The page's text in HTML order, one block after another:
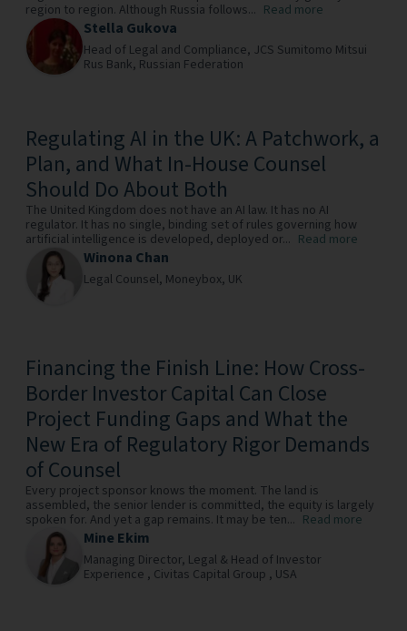
region to region. Although Russia follows... Read more
Stella Gukova
Head of Legal and Compliance, JCS Sumitomo Mitsui
Rus Bank, Russian Federation
Regulating AI in the UK: A Patchwork, a
Plan, and What In-House Counsel
Should Do About Both
The United Kingdom does not have an AI law. It has no AI
regulator. It has no single, binding set of rules governing how
artificial intelligence is developed, deployed or... Read more
Winona Chan
Legal Counsel, Moneybox, UK
Financing the Finish Line: How Cross-
Border Investor Capital Can Close
Project Funding Gaps and What the
New Era of Regulatory Rigor Demands
of Counsel
Every project sponsor knows the moment. The land is
assembled, the senior lender is committed, the equity is largely
spoken for. And yet a gap remains. It may be ten... Read more
Mine Ekim
Managing Director, Legal & Head of Investor
Experience , Civitas Capital Group , USA